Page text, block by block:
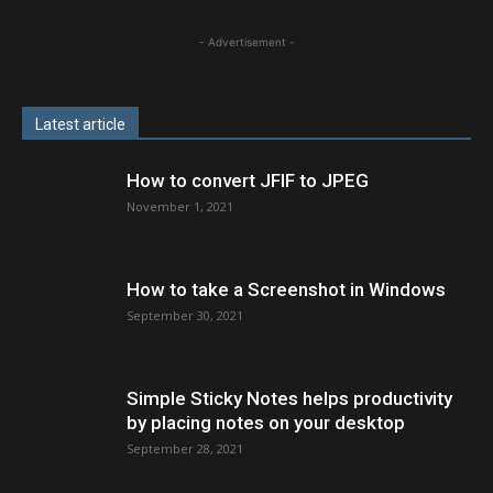
- Advertisement -
Latest article
How to convert JFIF to JPEG
November 1, 2021
How to take a Screenshot in Windows
September 30, 2021
Simple Sticky Notes helps productivity
by placing notes on your desktop
September 28, 2021